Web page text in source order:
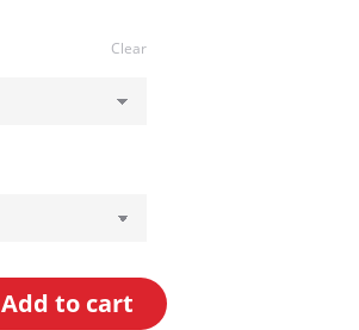
Clear
Add to cart